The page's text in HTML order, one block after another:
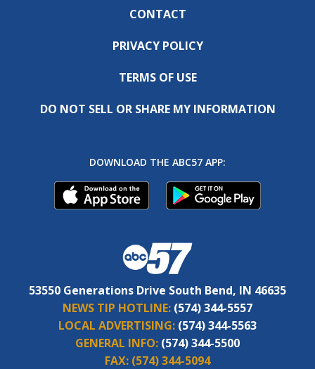
CONTACT
PRIVACY POLICY
TERMS OF USE
DO NOT SELL OR SHARE MY INFORMATION
DOWNLOAD THE ABC57 APP:
53550 Generations Drive South Bend, IN 46635
NEWS TIP HOTLINE: (574) 344-5557
LOCAL ADVERTISING: (574) 344-5563
GENERAL INFO: (574) 344-5500
FAX: (574) 344-5094